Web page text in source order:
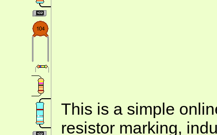
This is a simple
resistor marking,